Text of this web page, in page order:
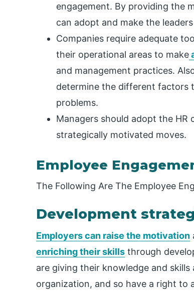
engagement. By providing the
can adopt and make the
Companies require adequate
their operational areas to make
and management practices.
determine the different factors
problems.
Managers should adopt the HR
strategically motivated moves.
Employee
The Following Are The Employee
Development
Employers can raise the motivation
enriching their skills through
are giving their knowledge and
organization, and so have a right to